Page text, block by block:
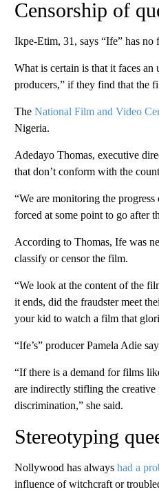
Censorship of
Ikpe-Etim, 31, says “Ife” has no
What is certain is that it faces
producers,” if they find that the
The National Film and Video
Nigeria.
Adedayo Thomas, executive
that don’t conform with the
“We are monitoring the
forced at some point to go after
According to Thomas, Ife was
classify or censor the film.
“We look at the content of the
it ends, did the fraudster meet
your kid to watch a film that
“Ife’s” producer Pamela Adie
“If there is a demand for films
are indirectly stifling the
discrimination,” she said.
Stereotyping
Nollywood has always had a
influence of witchcraft or